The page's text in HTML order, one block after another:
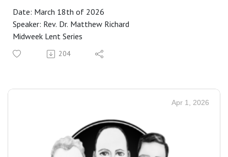
Date: March 18th of 2026
Speaker: Rev. Dr. Matthew Richard
Midweek Lent Series
204
Apr 1, 2026